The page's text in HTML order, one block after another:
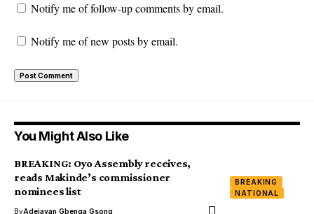
Notify me of follow-up comments by email.
Notify me of new posts by email.
You Might Also Like
BREAKING
NATIONAL
BREAKING: Oyo Assembly receives,
reads Makinde’s commissioner
nominees list
ByAdejayan Gbenga Gsong